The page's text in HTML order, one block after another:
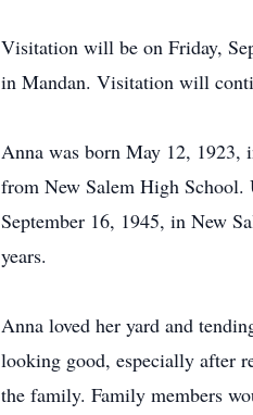
Visitation will be on Friday,
in Mandan. Visitation will
Anna was born May 12, 1923,
from New Salem High School.
September 16, 1945, in New
years.
Anna loved her yard and
looking good, especially after
the family. Family members